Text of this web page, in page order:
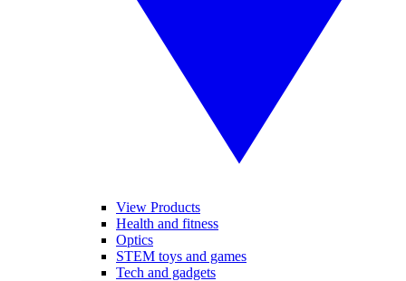
View Products
Health and fitness
Optics
STEM toys and games
Tech and gadgets